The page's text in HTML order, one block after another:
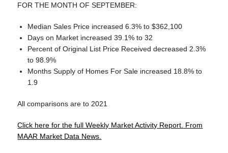
FOR THE MONTH OF SEPTEMBER:
Median Sales Price increased 6.3% to $362,100
Days on Market increased 39.1% to 32
Percent of Original List Price Received decreased 2.3%
to 98.9%
Months Supply of Homes For Sale increased 18.8% to
1.9
All comparisons are to 2021
Click here for the full Weekly Market Activity Report. From
MAAR Market Data News.